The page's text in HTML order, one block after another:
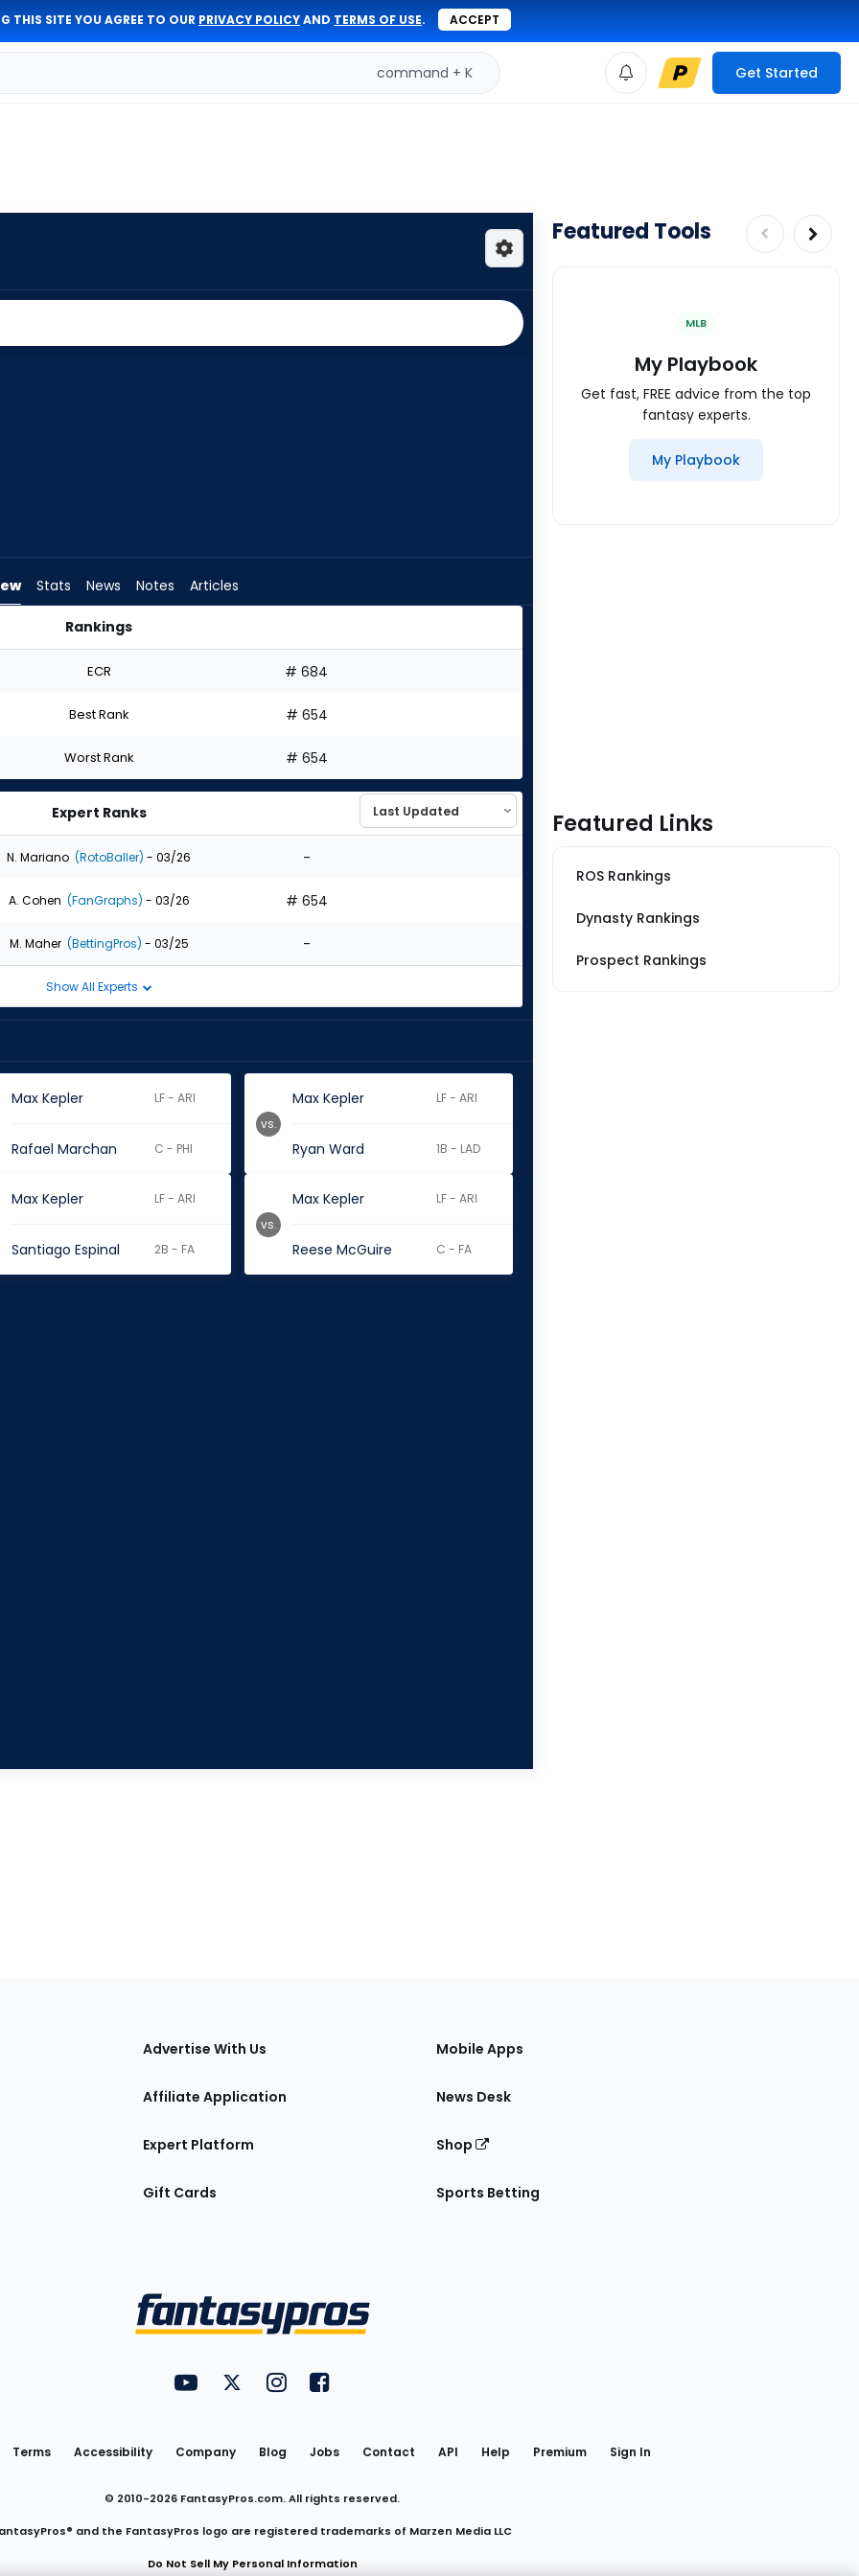
THIS SITE YOU AGREE TO OUR PRIVACY POLICYAND TERMS OF USE. ACCEPT
command + K Get Started
Stats News Notes Articles
Rankings
ECR # 684
Best Rank # 654
Worst Rank # 654
Expert Ranks
N. Mariano (RotoBaller) - 03/26 -
A. Cohen (FanGraphs) - 03/26 # 654
M. Maher (BettingPros) - 03/25 -
Show All Experts
Max Kepler LF - ARI
Rafael Marchan C - PHI
Max Kepler LF - ARI
Ryan Ward 1B - LAD
vs.
Max Kepler LF - ARI
Santiago Espinal 2B - FA
Max Kepler LF - ARI
Reese McGuire C - FA
vs.
Featured Tools
MLB
My Playbook
Get fast, FREE advice from the top
fantasy experts.
My Playbook
Featured Links
ROS Rankings
Dynasty Rankings
Prospect Rankings
Advertise With Us
Affiliate Application
Expert Platform
Gift Cards
Mobile Apps
News Desk
Shop
Sports Betting
Utility
Links
FantasyPros on YouTube
FantasyPros on Twitter
FantasyPros on Instagram
FantasyPros on Facebook
Terms Accessibility Company Blog Jobs Contact API Help Premium Sign In
© 2010-2026 FantasyPros.com. All rights reserved.
and the FantasyPros logo are registered trademarks of Marzen Media LLC
Do Not Sell My Personal Information